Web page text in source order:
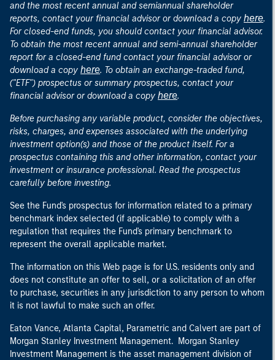
and the most recent annual and semiannual shareholder
reports, contact your financial advisor or download a copy here.
For closed-end funds, you should contact your financial advisor.
To obtain the most recent annual and semi-annual shareholder
report for a closed-end fund contact your financial advisor or
download a copy here. To obtain an exchange-traded fund,
("ETF") prospectus or summary prospectus, contact your
financial advisor or download a copy here.
Before purchasing any variable product, consider the objectives,
risks, charges, and expenses associated with the underlying
investment option(s) and those of the product itself. For a
prospectus containing this and other information, contact your
investment or insurance professional. Read the prospectus
carefully before investing.
See the Fund's prospectus for information related to a primary
benchmark index selected (if applicable) to comply with a
regulation that requires the Fund's primary benchmark to
represent the overall applicable market.
The information on this Web page is for U.S. residents only and
does not constitute an offer to sell, or a solicitation of an offer
to purchase, securities in any jurisdiction to any person to whom
it is not lawful to make such an offer.
Eaton Vance, Atlanta Capital, Parametric and Calvert are part of
Morgan Stanley Investment Management. Morgan Stanley
Investment Management is the asset management division of